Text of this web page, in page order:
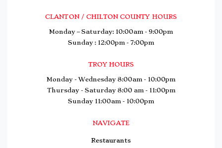
CLANTON / CHILTON COUNTY HOURS
Monday – Saturday: 10:00am - 9:00pm
Sunday : 12:00pm - 7:00pm
TROY HOURS
Monday - Wednesday 8:00am - 10:00pm
Thursday - Saturday 8:00 am - 11:00pm
Sunday 11:00am - 10:00pm
NAVIGATE
Restaurants